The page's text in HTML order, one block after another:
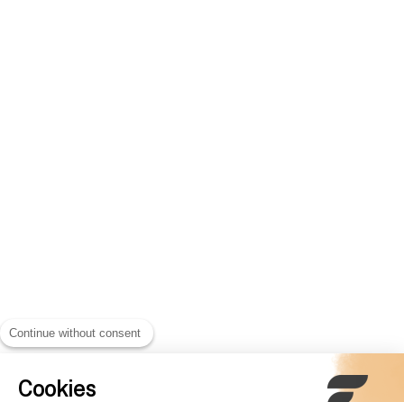
Continue without consent
Cookies